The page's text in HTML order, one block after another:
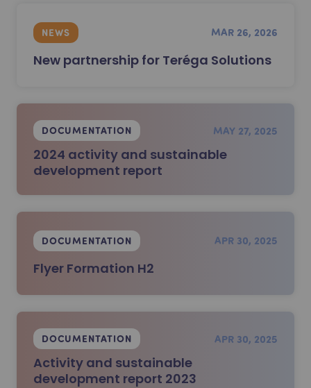
NEWS
New partnership for Teréga Solutions
MAR 26, 2026
DOCUMENTATION
2024 activity and sustainable
development report
MAY 27, 2025
DOCUMENTATION
Flyer Formation H2
APR 30, 2025
DOCUMENTATION
Activity and sustainable
development report 2023
APR 30, 2025